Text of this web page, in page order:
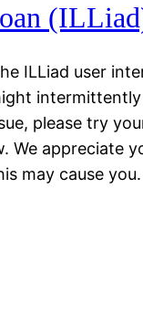
ILLiad user
please try
We appreciate
may cause